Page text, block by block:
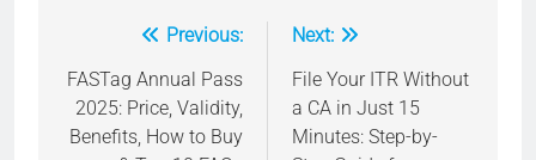
navigation
Previous:
FASTag Annual Pass
2025: Price, Validity,
Benefits, How to Buy
Next:
File Your ITR Without
a CA in Just 15
Minutes: Step-by-